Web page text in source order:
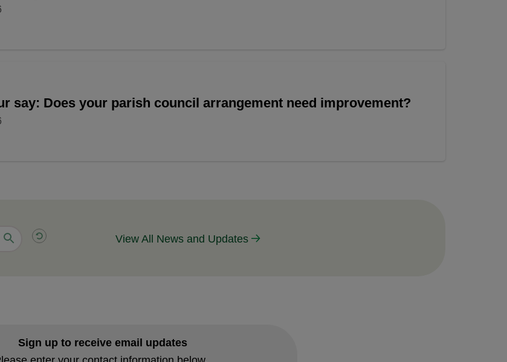
say: Does your parish council arrangement need improvement?
View All News and Updates
Sign up to receive email updates